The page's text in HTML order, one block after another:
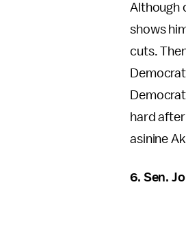
Although
shows
cuts.
hard
asinine
6. Sen.